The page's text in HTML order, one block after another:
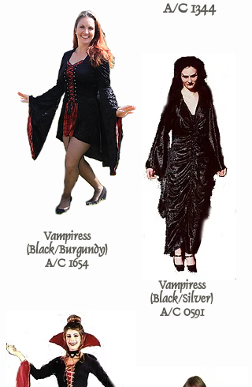
A/C 1344
Vampiress
(Black/Burgundy)
A/C 1654
Vampiress
(Black/Silver)
A/C 0591